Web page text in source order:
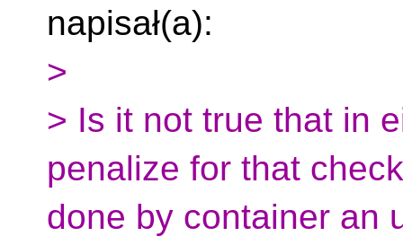
napisał(a):
>
> Is it not true that in
penalize for that
done by container an